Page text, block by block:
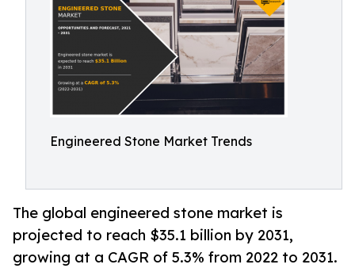
Engineered Stone Market Trends
The global engineered stone market is
projected to reach $35.1 billion by 2031,
growing at a CAGR of 5.3% from 2022 to 2031.